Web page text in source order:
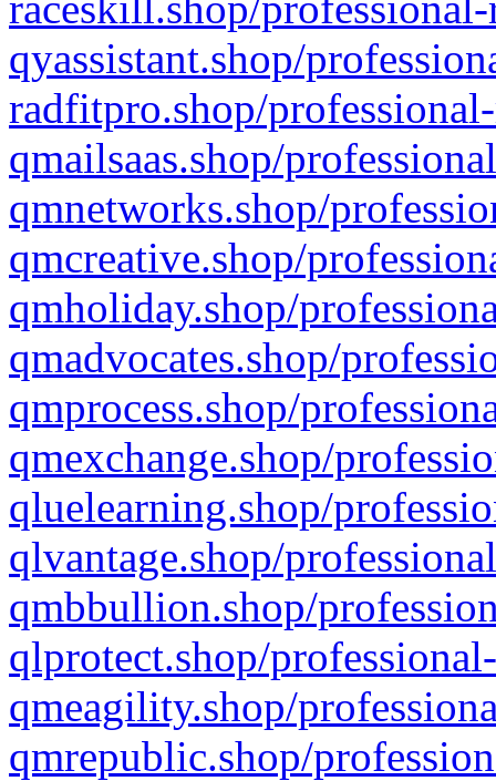
qyassistant.shop/
radfitpro.shop/
qmailsaas.shop/
qmnetworks.shop/
qmcreative.shop/
qmholiday.shop/
qmadvocates.shop/
qmprocess.shop/
qmexchange.shop/
qluelearning.shop/
qlvantage.shop/
qmbbullion.shop/
qlprotect.shop/
qmeagility.shop/
qmrepublic.shop/